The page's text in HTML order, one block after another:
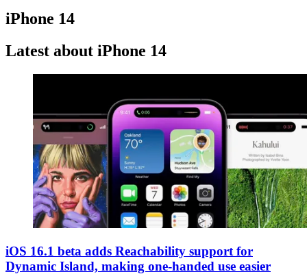
iPhone 14
Latest about iPhone 14
iOS 16.1 beta adds Reachability support for
Dynamic Island, making one-handed use easier